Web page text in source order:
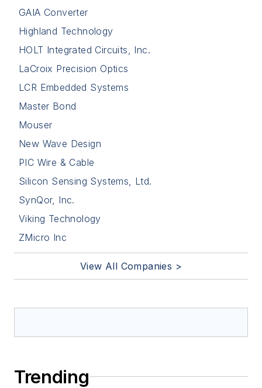
GAIA Converter
Highland Technology
HOLT Integrated Circuits, Inc.
LaCroix Precision Optics
LCR Embedded Systems
Master Bond
Mouser
New Wave Design
PIC Wire & Cable
Silicon Sensing Systems, Ltd.
SynQor, Inc.
Viking Technology
ZMicro Inc
View All Companies >
Trending